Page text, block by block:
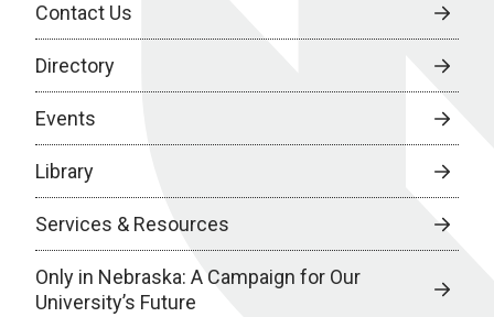
Contact Us
Directory
Events
Library
Services & Resources
Only in Nebraska: A Campaign for Our
University’s Future